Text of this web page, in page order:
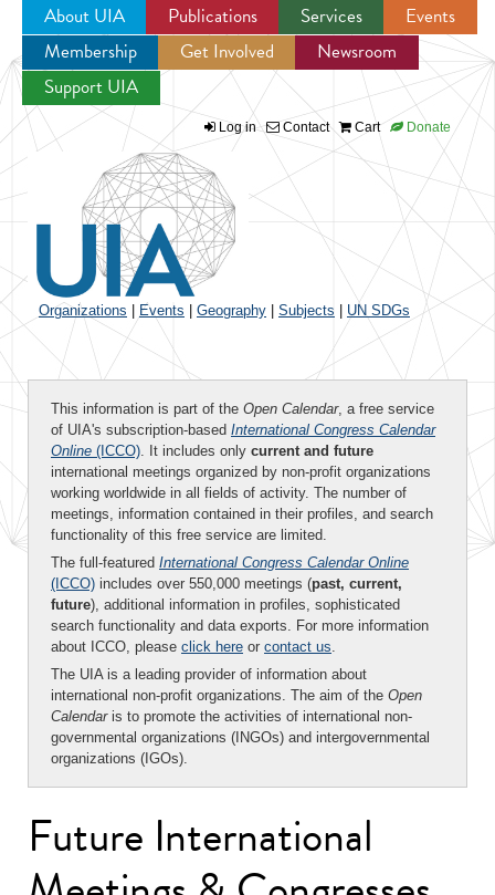
Jump to navigation
About UIA Publications Services
Events
Membership
Get Involved
Newsroom
Support UIA
Log in Contact Cart Donate
Organizations Events Geography Subjects UN SDGs
This information is part of the Open Calendar, a free service
of UIA's subscription-based International Congress Calendar
Online (ICCO). It includes only current and future
international meetings organized by non-profit organizations
working worldwide in all fields of activity. The number of
meetings, information contained in their profiles, and search
functionality of this free service are limited.
The full-featured International Congress Calendar Online
(ICCO) includes over 550,000 meetings (past, current,
future), additional information in profiles, sophisticated
search functionality and data exports. For more information
about ICCO, please click here or contact us.
The UIA is a leading provider of information about
international non-profit organizations. The aim of the Open
Calendaris to promote the activities of international non-
governmental organizations (INGOs) and intergovernmental
organizations (IGOs).
Future International